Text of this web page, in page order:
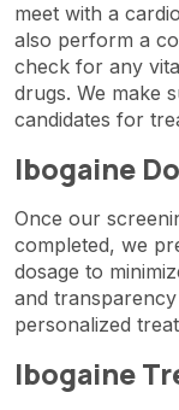
meet with a
also perform a
check for any
drugs. We make
candidates for
Ibogaine
Once our
completed, we
dosage to
and
personalized
Ibogaine